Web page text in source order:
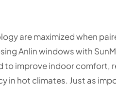
are maximized when
Anlin windows with
to improve indoor comfort,
in hot climates. Just as